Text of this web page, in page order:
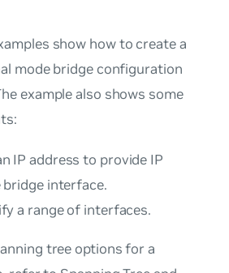
show how to create a
mode bridge configuration
example also shows some
IP address to provide IP
interface.
a range of interfaces.
tree options for a